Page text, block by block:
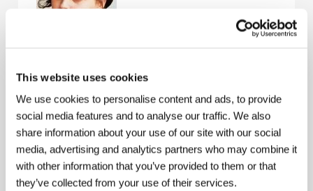
This website uses cookies
We use cookies to personalise content and ads, to provide
social media features and to analyse our traffic. We also
share information about your use of our site with our social
media, advertising and analytics partners who may combine it
with other information that you’ve provided to them or that
they’ve collected from your use of their services.
Margreth Olin(b. 1970, Stranda, Norway) studied
documentary shorts shot In the House of Angels in
1998, a feature-length doc domestically awarded
Best Documentary. Filmography:In the House of
Love
( I kjærleikens hus , 1994), My Uncle
Reidar , 1997), In the House of Angels (Dei mjuke
hendene, 1998),Gluttony (Fråtseri) – part of the
seriesThe 7 Deadly Sins (De 7 dødssyndene